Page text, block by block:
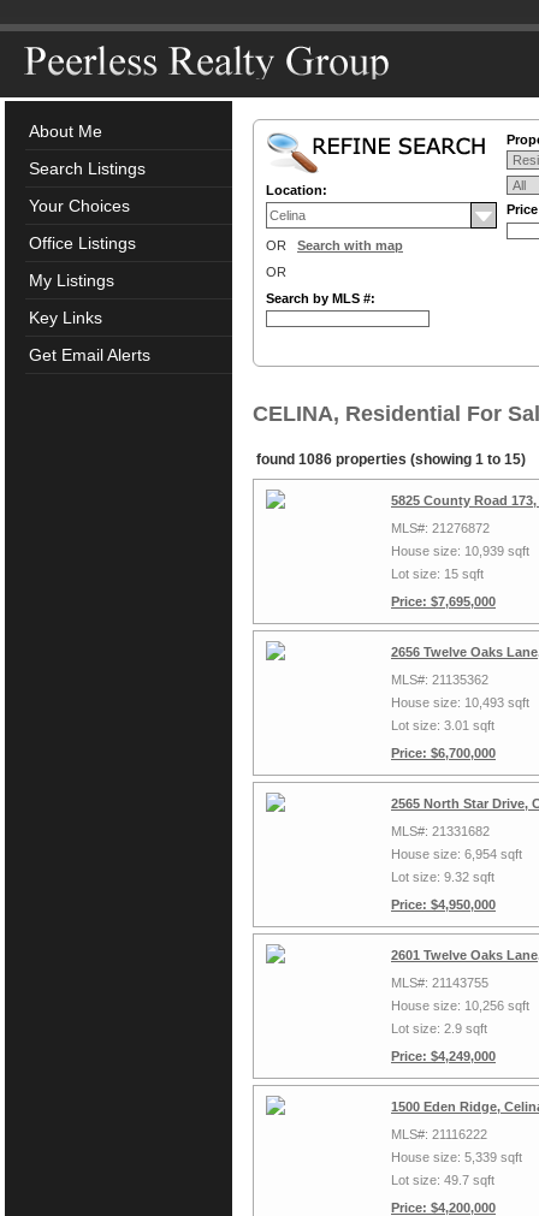
About Me
Search Listings
Your Choices
Office Listings
My Listings
Key Links
Get Email Alerts
Location:
OR Search with map
OR
Search by MLS #:
CELINA, Residential For
found 1086 properties (showing 1 to 15)
5825 County Road
MLS#: 21276872
House size: 10,939 sqft
Lot size: 15 sqft
Price: $7,695,000
2656 Twelve Oaks
MLS#: 21135362
House size: 10,493 sqft
Lot size: 3.01 sqft
Price: $6,700,000
2565 North Star Drive,
MLS#: 21331682
House size: 6,954 sqft
Lot size: 9.32 sqft
Price: $4,950,000
2601 Twelve Oaks
MLS#: 21143755
House size: 10,256 sqft
Lot size: 2.9 sqft
Price: $4,249,000
1500 Eden Ridge,
MLS#: 21116222
House size: 5,339 sqft
Lot size: 49.7 sqft
Price: $4,200,000